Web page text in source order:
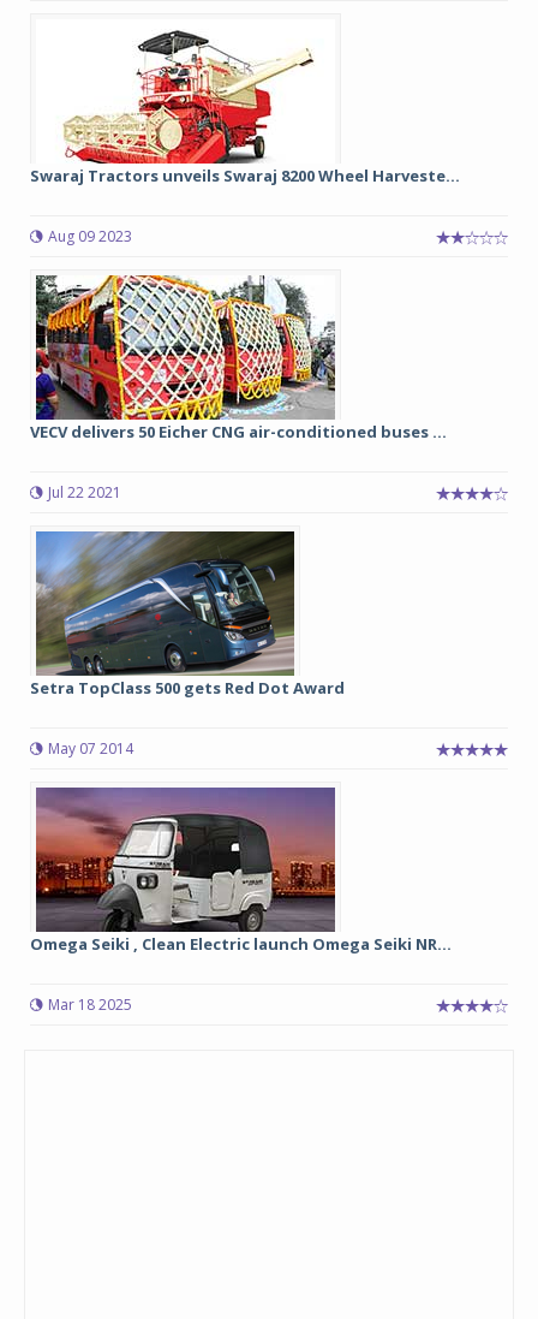
Swaraj Tractors unveils Swaraj 8200 Wheel Harveste...
Aug 09 2023
VECV delivers 50 Eicher CNG air-conditioned buses ...
Jul 22 2021
Setra TopClass 500 gets Red Dot Award
May 07 2014
Omega Seiki , Clean Electric launch Omega Seiki NR...
Mar 18 2025